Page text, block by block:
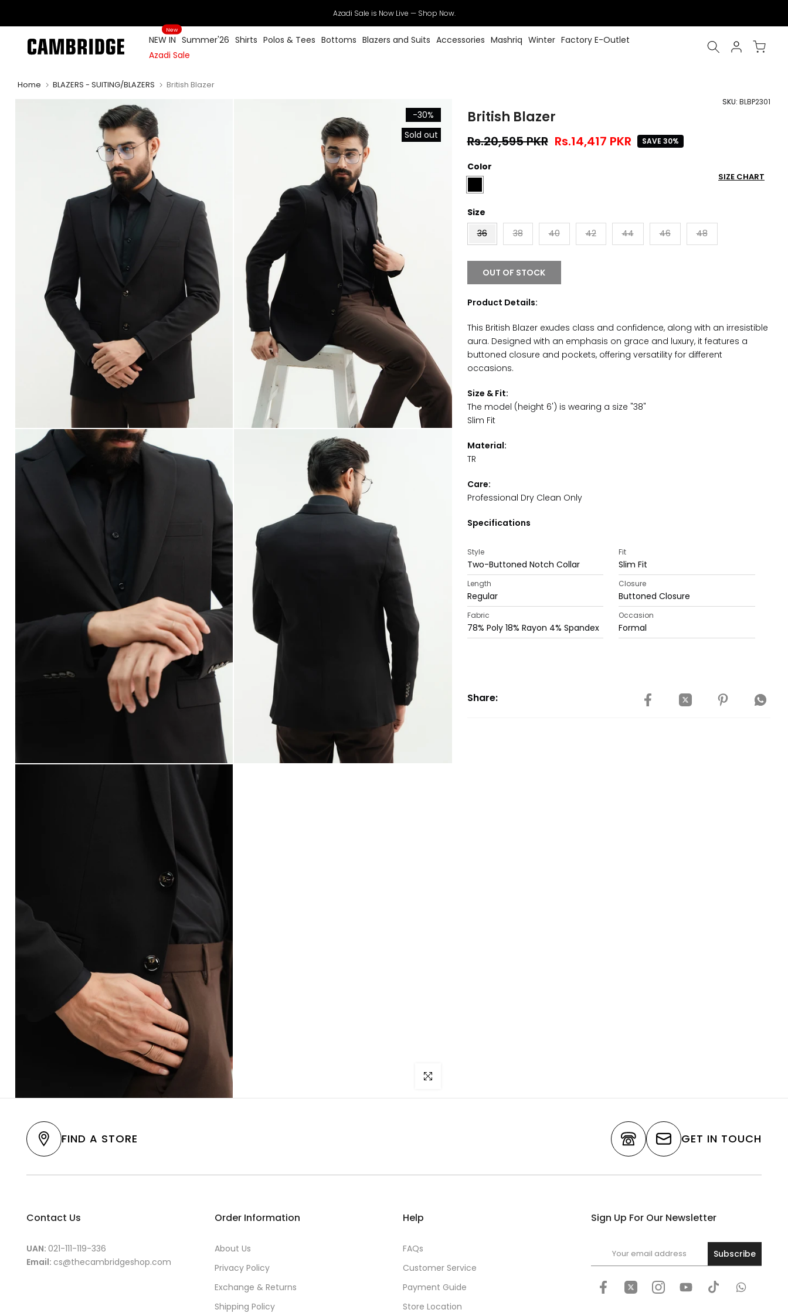
to
content
Azadi Sale is Now Live — Shop Now.
NEW IN
New
Summer'26 Shirts Polos & Tees Bottoms Blazers and Suits Accessories Mashriq Winter Factory E-Outlet
Azadi Sale
Home BLAZERS - SUITING/BLAZERS British Blazer
-30%
Sold out
Click to enlarge
SKU: BLBP2301
British Blazer
Rs.20,595 PKR Rs.14,417 PKR SAVE 30%
SIZE CHART
Color
Size
36
38 40 42 44 46 48
OUT OF STOCK
Product Details:
This British Blazer exudes class and confidence, along with an irresistible
aura. Designed with an emphasis on grace and luxury, it features a
buttoned closure and pockets, offering versatility for different
occasions.
Size & Fit:
The model (height 6') is wearing a size "38"
Slim Fit
Material:
TR
Care:
Professional Dry Clean Only
Specifications
Style
Two-Buttoned Notch Collar
Fit
Slim Fit
Length
Regular
Closure
Buttoned Closure
Fabric
78% Poly 18% Rayon 4% Spandex
Occasion
Formal
Share:
FIND A STORE GET IN TOUCH
Contact Us
UAN: 021-111-119-336
Email: cs@thecambridgeshop.com
Order Information
About Us
Privacy Policy
Exchange & Returns
Shipping Policy
Help
FAQs
Customer Service
Payment Guide
Store Location
Sign Up For Our Newsletter
Subscribe